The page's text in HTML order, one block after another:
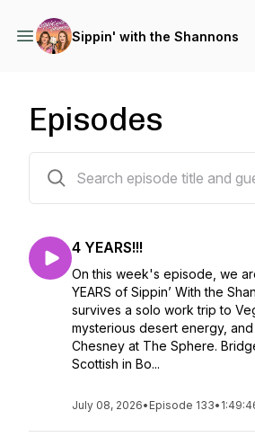
Sippin' with the Shannons
Episodes
4 YEARS!!!
On this week's episode, we
YEARS of Sippin’ With the
survives a solo work trip to
mysterious desert energy,
Chesney at The Sphere.
Scottish in Bo...
July 08, 2026• Episode 133•